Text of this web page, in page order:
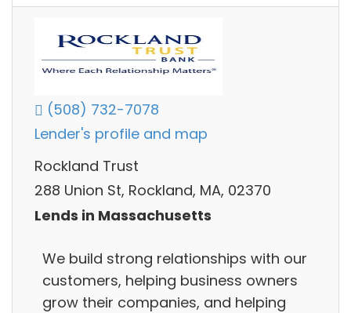
(508) 732-7078
Lender's profile and map
Rockland Trust
288 Union St, Rockland, MA, 02370
Lends in Massachusetts
We build strong relationships with our
customers, helping business owners
grow their companies, and helping